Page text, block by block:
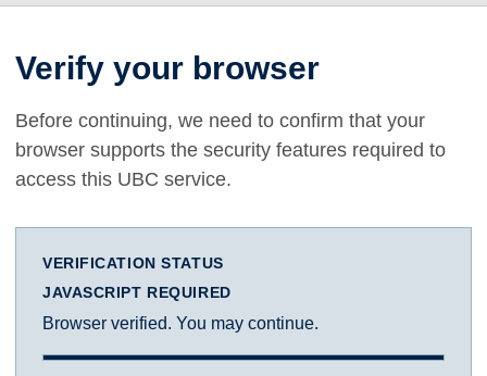
Verify your browser
Before continuing, we need to confirm that your
browser supports the security features required to
access this UBC service.
VERIFICATION STATUS
JAVASCRIPT REQUIRED
Browser verified. You may continue.